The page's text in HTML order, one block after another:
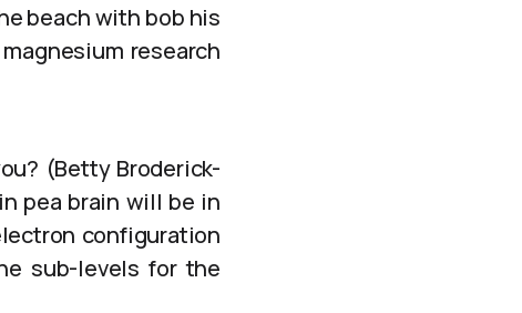
beach with bob his
research
(Betty Broderick-
pea brain will be in
configuration
sub-levels for the